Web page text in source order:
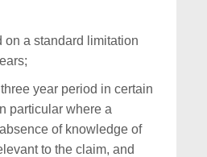
on a standard limitation
year period in certain
particular where a
of knowledge of
to the claim, and